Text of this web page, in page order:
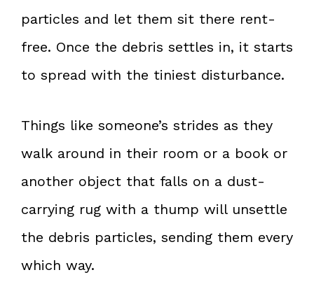
particles and let them sit there rent-
free. Once the debris settles in, it starts
to spread with the tiniest disturbance.
Things like someone’s strides as they
walk around in their room or a book or
another object that falls on a dust-
carrying rug with a thump will unsettle
the debris particles, sending them every
which way.